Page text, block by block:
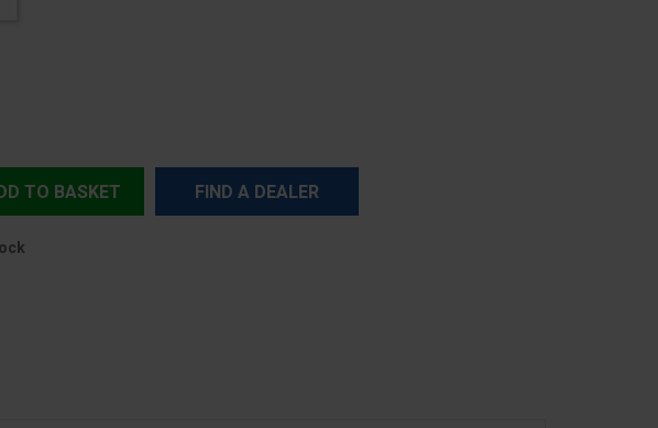
TO BASKET FIND A DEALER